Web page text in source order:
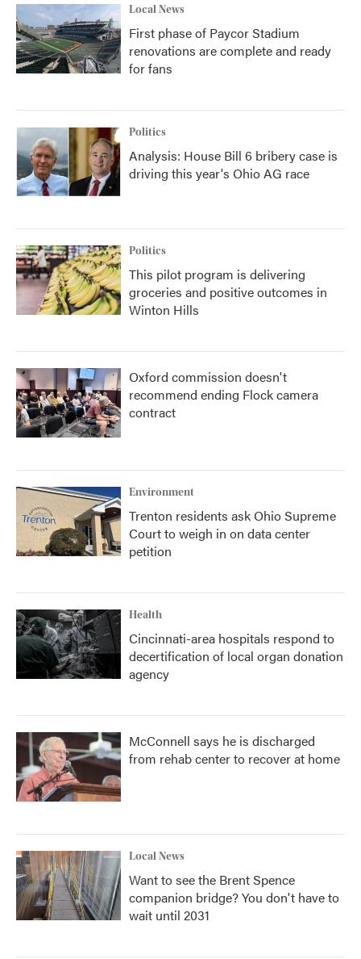
Local News
First phase of Paycor Stadium
renovations are complete and ready
for fans
Politics
Analysis: House Bill 6 bribery case is
driving this year's Ohio AG race
Politics
This pilot program is delivering
groceries and positive outcomes in
Winton Hills
Oxford commission doesn't
recommend ending Flock camera
contract
Environment
Trenton residents ask Ohio Supreme
Court to weigh in on data center
petition
Health
Cincinnati-area hospitals respond to
decertification of local organ donation
agency
McConnell says he is discharged
from rehab center to recover at home
Local News
Want to see the Brent Spence
companion bridge? You don't have to
wait until 2031